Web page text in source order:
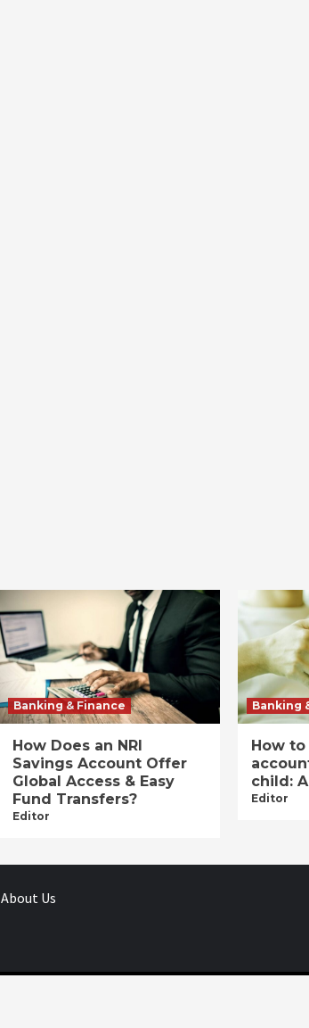
Banking & Finance
How Does an NRI
Savings Account Offer
Global Access & Easy
Fund Transfers?
Editor
Banking
How
child:
Editor
About Us